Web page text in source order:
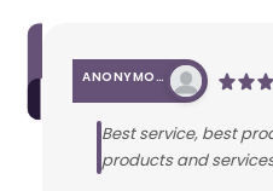
ANONYMOUS
Best service, best
products and